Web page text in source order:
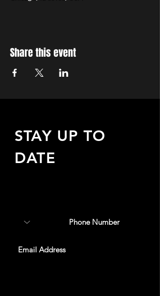
Share this event
STAY UP TO
DATE